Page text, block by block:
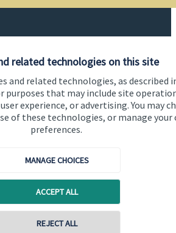
related technologies on this site
and related technologies, as described
purposes that may include site
experience, or advertising. You may
of these technologies, or manage your
preferences.
MANAGE CHOICES
ACCEPT ALL
REJECT ALL